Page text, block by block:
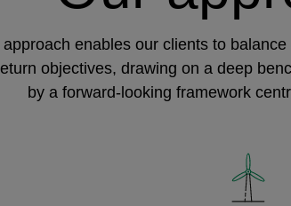
approach enables our clients to
objectives, drawing on a deep
by a forward-looking framework